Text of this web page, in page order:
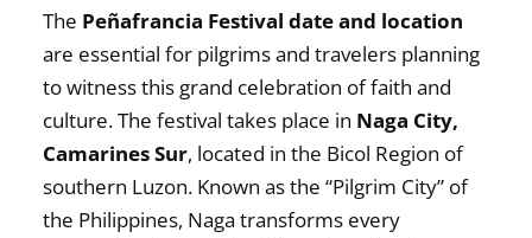
The Peñafrancia Festival date and location
are essential for pilgrims and travelers planning
to witness this grand celebration of faith and
culture. The festival takes place in Naga City,
Camarines Sur, located in the Bicol Region of
southern Luzon. Known as the “Pilgrim City” of
the Philippines, Naga transforms every